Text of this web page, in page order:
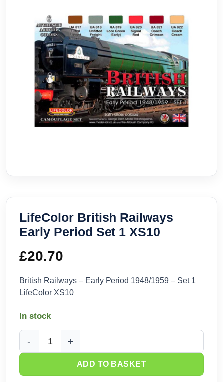
LifeColor British Railways
Early Period Set 1 XS10
£20.70
British Railways – Early Period 1948/1959 – Set 1
LifeColor XS10
In stock
LifeColor British Railways Early Period Set 1 XS10 quantity
ADD TO BASKET